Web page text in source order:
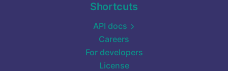
Shortcuts
API docs
Careers
For developers
License